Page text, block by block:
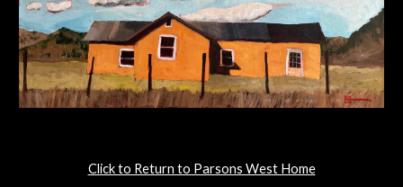
Click to Return to Parsons West Home